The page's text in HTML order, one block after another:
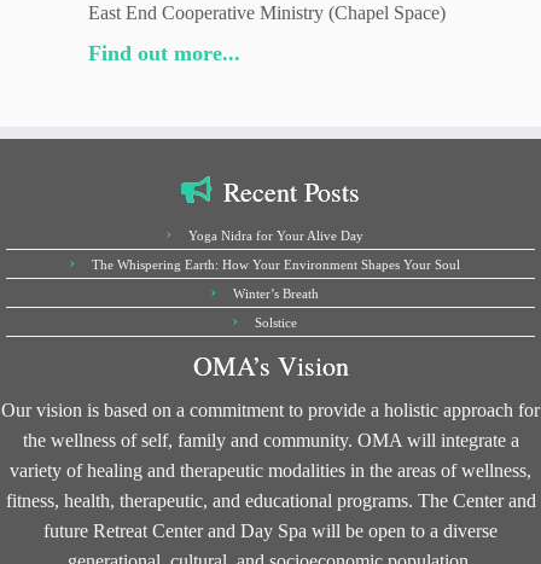
East End Cooperative Ministry (Chapel Space)
Find out more...
Recent Posts
Yoga Nidra for Your Alive Day
The Whispering Earth: How Your Environment Shapes Your Soul
Winter’s Breath
Solstice
OMA’s Vision
Our vision is based on a commitment to provide a holistic approach for
the wellness of self, family and community. OMA will integrate a
variety of healing and therapeutic modalities in the areas of wellness,
fitness, health, therapeutic, and educational programs. The Center and
future Retreat Center and Day Spa will be open to a diverse